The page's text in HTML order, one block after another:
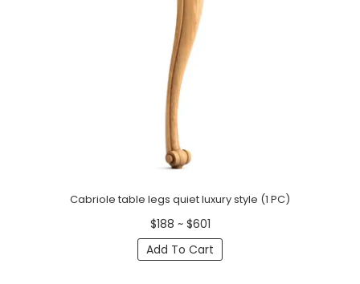
Cabriole table legs quiet luxury style (1 PC)
$188 ~ $601
Add To Cart